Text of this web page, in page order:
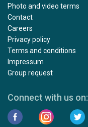
Photo and video terms
Contact
Careers
Privacy policy
Terms and conditions
Impressum
Group request
Connect with us on: